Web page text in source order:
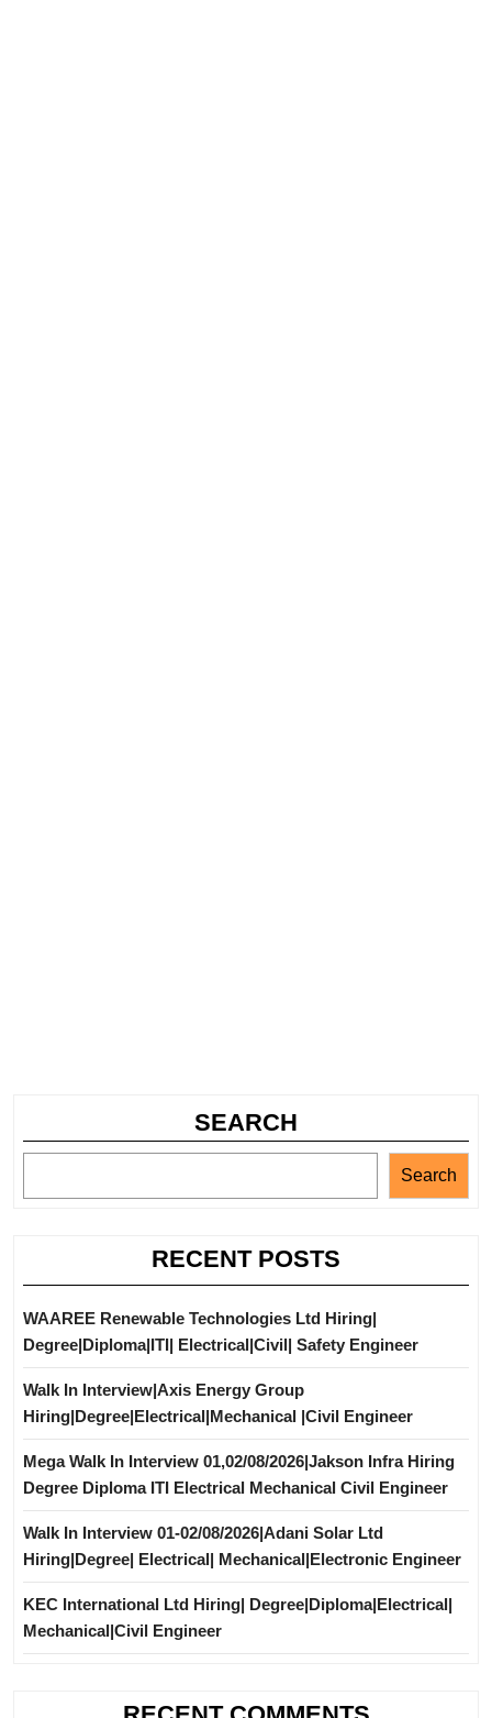
SEARCH
Search
RECENT POSTS
WAAREE Renewable Technologies Ltd Hiring|
Degree|Diploma|ITI| Electrical|Civil| Safety Engineer
Walk In Interview|Axis Energy Group
Hiring|Degree|Electrical|Mechanical |Civil Engineer
Mega Walk In Interview 01,02/08/2026|Jakson Infra Hiring
Degree Diploma ITI Electrical Mechanical Civil Engineer
Walk In Interview 01-02/08/2026|Adani Solar Ltd
Hiring|Degree| Electrical| Mechanical|Electronic Engineer
KEC International Ltd Hiring| Degree|Diploma|Electrical|
Mechanical|Civil Engineer